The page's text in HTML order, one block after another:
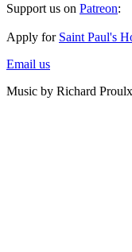
Support us on Patreon:
Apply for Saint Paul's
Email us
Music by Richard